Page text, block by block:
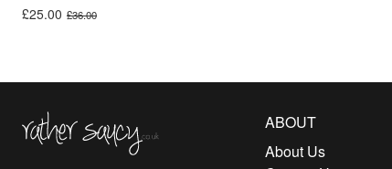
£36.00
Original price was: £36.00.
£25.00
Current price is: £25.00.
ABOUT
About Us